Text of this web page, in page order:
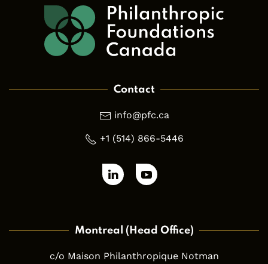
Contact
info@pfc.ca
+1 (514) 866-5446
Montreal (Head Office)
c/o Maison Philanthropique Notman